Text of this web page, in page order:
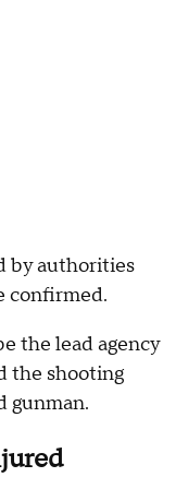
by authorities
confirmed.
the lead agency
the shooting
gunman.